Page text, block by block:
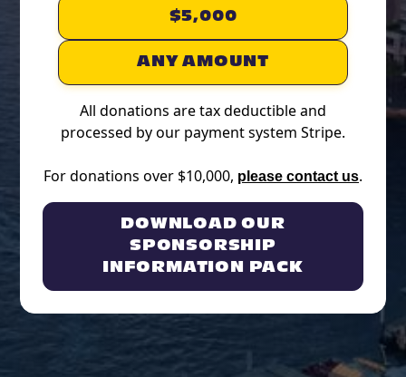
$5,000
ANY AMOUNT
All donations are tax deductible and
processed by our payment system Stripe.
For donations over $10,000, please contact us.
DOWNLOAD OUR
SPONSORSHIP
INFORMATION PACK